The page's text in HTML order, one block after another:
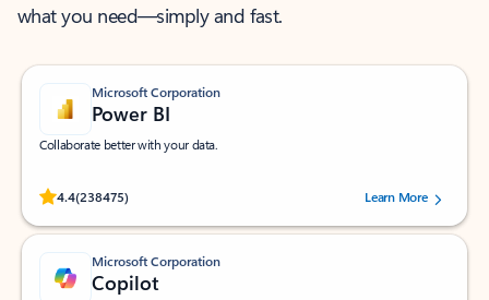
what you need—simply and fast.
Microsoft Corporation
Power BI
Collaborate better with your data.
4.4(238475)
Rated (#=ratingAverage#) stars out of 5 stars, by 238475 users.
Learn More
Microsoft Corporation
Copilot